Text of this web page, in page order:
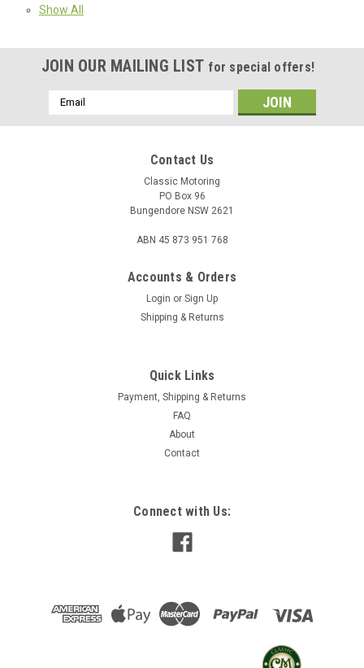
Show All
JOIN OUR MAILING LIST for special offers!
Email
Address
Contact Us
Classic Motoring
PO Box 96
Bungendore NSW 2621
ABN 45 873 951 768
Accounts & Orders
Login or Sign Up
Shipping & Returns
Quick Links
Payment, Shipping & Returns
FAQ
About
Contact
Connect with Us: